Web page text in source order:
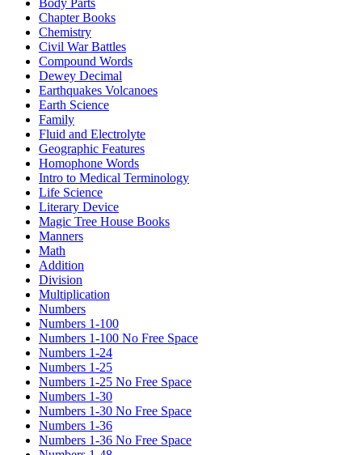
Chapter Books
Chemistry
Civil War Battles
Compound Words
Dewey Decimal
Earthquakes Volcanoes
Earth Science
Family
Fluid and Electrolyte
Geographic Features
Homophone Words
Intro to Medical Terminology
Life Science
Literary Device
Magic Tree House Books
Manners
Math
Addition
Division
Multiplication
Numbers
Numbers 1-100
Numbers 1-100 No Free Space
Numbers 1-24
Numbers 1-25
Numbers 1-25 No Free Space
Numbers 1-30
Numbers 1-30 No Free Space
Numbers 1-36
Numbers 1-36 No Free Space